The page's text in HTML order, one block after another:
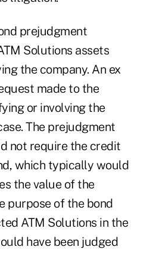
prejudgment
Solutions assets
the company. An ex
made to the
or involving the
The prejudgment
not require the credit
which typically would
the value of the
purpose of the bond
ATM Solutions in the
have been judged